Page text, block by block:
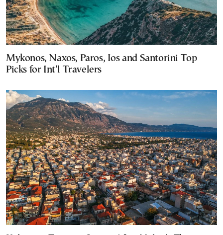
Mykonos, Naxos, Paros, Ios and Santorini Top
Picks for Int’l Travelers